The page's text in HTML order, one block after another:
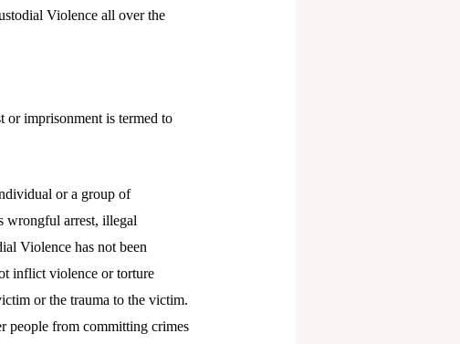
Violence all over the
or imprisonment is termed to
or a group of
wrongful arrest, illegal
Violence has not been
inflict violence or torture
or the trauma to the victim.
people from committing crimes